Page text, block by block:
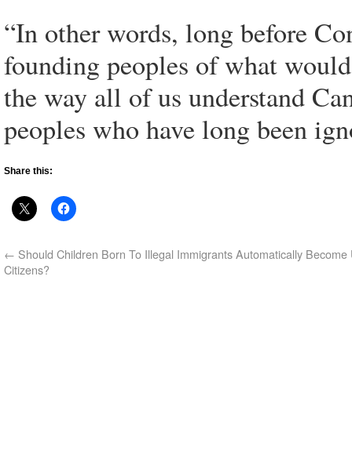
“In other words, long before
founding peoples of what
the way all of us understand
peoples who have long been
Share this:
← Should Children Born To Illegal Immigrants Automatically Become
Citizens?